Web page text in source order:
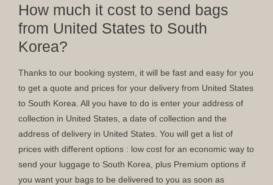
How much it cost to send bags
from United States to South
Korea?
Thanks to our booking system, it will be fast and easy for you
to get a quote and prices for your delivery from United States
to South Korea. All you have to do is enter your address of
collection in United States, a date of collection and the
address of delivery in United States. You will get a list of
prices with different options : low cost for an economic way to
send your luggage to South Korea, plus Premium options if
you want your bags to be delivered to you as soon as